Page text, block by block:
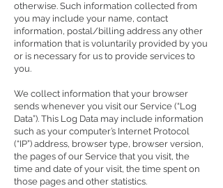
otherwise. Such information collected from
you may include your name, contact
information, postal/billing address any other
information that is voluntarily provided by you
or is necessary for us to provide services to
you.
We collect information that your browser
sends whenever you visit our Service (“Log
Data”). This Log Data may include information
such as your computer’s Internet Protocol
(“IP”) address, browser type, browser version,
the pages of our Service that you visit, the
time and date of your visit, the time spent on
those pages and other statistics.